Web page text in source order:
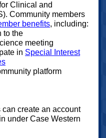
Clinical and
Community members
benefits, including:
to the
meeting
in Special Interest
platform
create an account
under Case Western